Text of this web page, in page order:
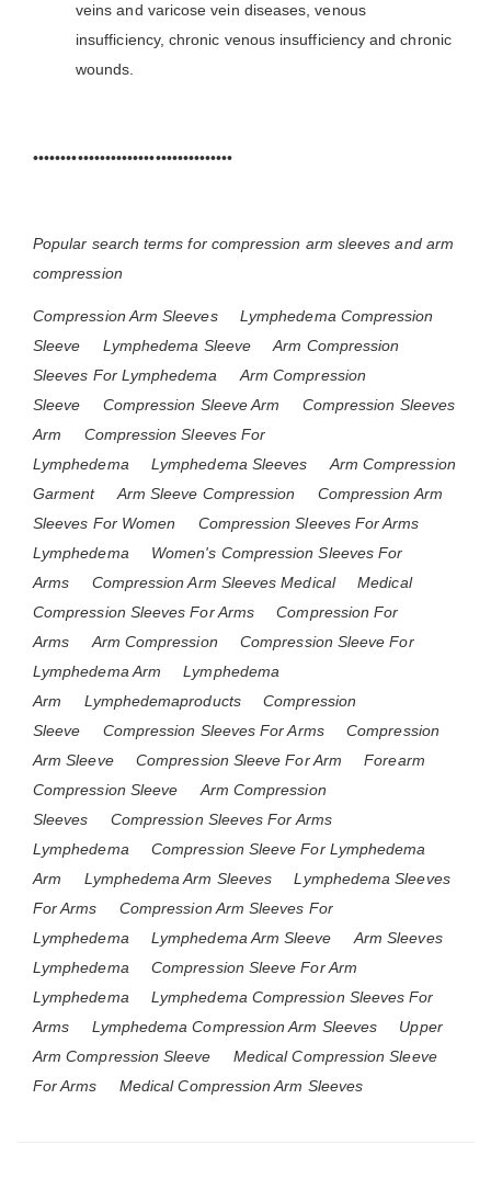
veins and varicose vein diseases, venous
insufficiency, chronic venous insufficiency and chronic
wounds.
••••••••••••••••••••••••••••••••••••
Popular search terms for compression arm sleeves and arm
compression
Compression Arm Sleeves
Lymphedema Compression
Sleeve
Lymphedema Sleeve
Arm Compression
Sleeves For Lymphedema
Arm Compression
Sleeve
Compression Sleeve Arm
Compression Sleeves
Arm
Compression Sleeves For
Lymphedema
Lymphedema Sleeves
Arm Compression
Garment
Arm Sleeve Compression
Compression Arm
Sleeves For Women
Compression Sleeves For Arms
Lymphedema
Women's Compression Sleeves For
Arms
Compression Arm Sleeves Medical
Medical
Compression Sleeves For Arms
Compression For
Arms
Arm Compression
Compression Sleeve For
Lymphedema Arm
Lymphedema
Arm
Lymphedemaproducts
Compression
Sleeve
Compression Sleeves For Arms
Compression
Arm Sleeve
Compression Sleeve For Arm
Forearm
Compression Sleeve
Arm Compression
Sleeves
Compression Sleeves For Arms
Lymphedema
Compression Sleeve For Lymphedema
Arm
Lymphedema Arm Sleeves
Lymphedema Sleeves
For Arms
Compression Arm Sleeves For
Lymphedema
Lymphedema Arm Sleeve
Arm Sleeves
Lymphedema
Compression Sleeve For Arm
Lymphedema
Lymphedema Compression Sleeves For
Arms
Lymphedema Compression Arm Sleeves
Upper
Arm Compression Sleeve
Medical Compression Sleeve
For Arms
Medical Compression Arm Sleeves